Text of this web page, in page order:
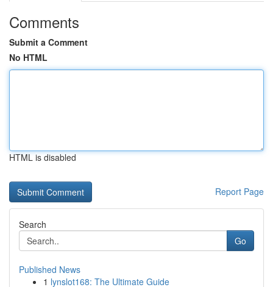
Comments
Submit a Comment
No HTML
HTML is disabled
Report Page
Search
Go
Published News
1 lynslot168: The Ultimate Guide